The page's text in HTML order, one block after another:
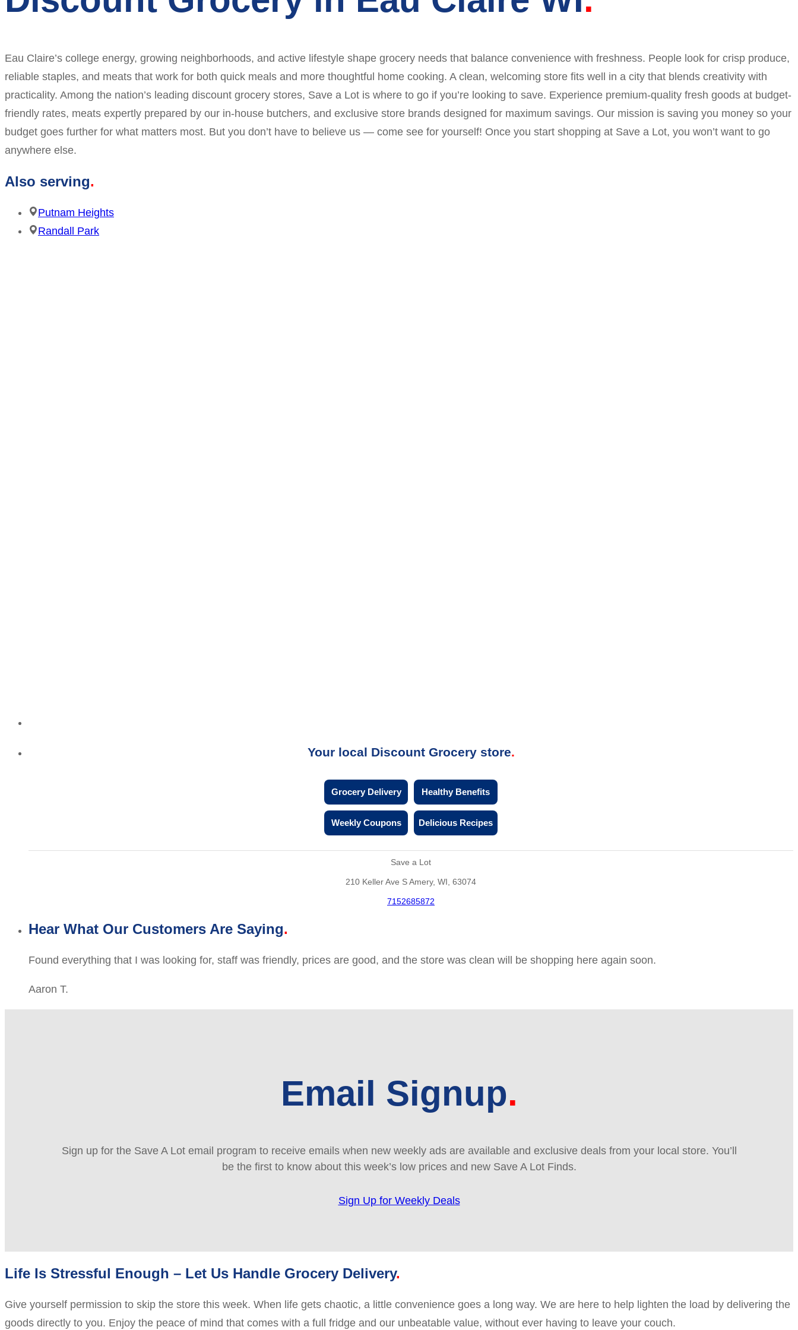
Eau Claire’s college energy, growing neighborhoods, and active lifestyle shape grocery needs that balance convenience with freshness. People look for crisp produce,
reliable staples, and meats that work for both quick meals and more thoughtful home cooking. A clean, welcoming store fits well in a city that blends creativity with
practicality. Among the nation’s leading discount grocery stores, Save a Lot is where to go if you’re looking to save. Experience premium-quality fresh goods at budget-
friendly rates, meats expertly prepared by our in-house butchers, and exclusive store brands designed for maximum savings. Our mission is saving you money so your
budget goes further for what matters most. But you don’t have to believe us — come see for yourself! Once you start shopping at Save a Lot, you won’t want to go
anywhere else.
Also serving
Putnam Heights
Randall Park
Your local Discount Grocery store
Grocery Delivery Healthy Benefits
Weekly Coupons Delicious Recipes
Save a Lot
210 Keller Ave S Amery, WI, 63074
7152685872
Hear What Our Customers Are Saying
Found everything that I was looking for, staff was friendly, prices are good, and the store was clean will be shopping here again soon.
Aaron T.
Email Signup
Sign up for the Save A Lot email program to receive emails when new weekly ads are available and exclusive deals from your local store. You’ll
be the first to know about this week’s low prices and new Save A Lot Finds.
Sign Up for Weekly Deals
Life Is Stressful Enough – Let Us Handle Grocery Delivery
Give yourself permission to skip the store this week. When life gets chaotic, a little convenience goes a long way. We are here to help lighten the load by delivering the
goods directly to you. Enjoy the peace of mind that comes with a full fridge and our unbeatable value, without ever having to leave your couch.